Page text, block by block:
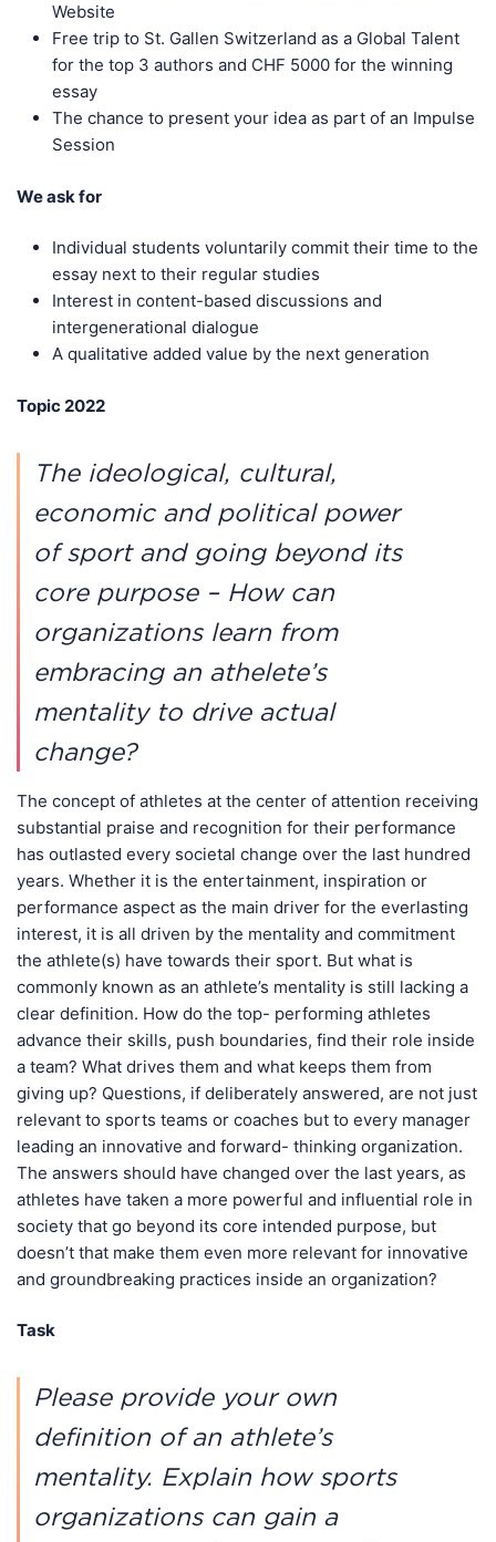
Website
Free trip to St. Gallen Switzerland as a Global Talent
for the top 3 authors and CHF 5000 for the winning
essay
The chance to present your idea as part of an Impulse
Session
We ask for
Individual students voluntarily commit their time to the
essay next to their regular studies
Interest in content-based discussions and
intergenerational dialogue
A qualitative added value by the next generation
Topic 2022
The ideological, cultural,
economic and political power
of sport and going beyond its
core purpose – How can
organizations learn from
embracing an athelete’s
mentality to drive actual
change?
The concept of athletes at the center of attention receiving
substantial praise and recognition for their performance
has outlasted every societal change over the last hundred
years. Whether it is the entertainment, inspiration or
performance aspect as the main driver for the everlasting
interest, it is all driven by the mentality and commitment
the athlete(s) have towards their sport. But what is
commonly known as an athlete’s mentality is still lacking a
clear definition. How do the top- performing athletes
advance their skills, push boundaries, find their role inside
a team? What drives them and what keeps them from
giving up? Questions, if deliberately answered, are not just
relevant to sports teams or coaches but to every manager
leading an innovative and forward- thinking organization.
The answers should have changed over the last years, as
athletes have taken a more powerful and influential role in
society that go beyond its core intended purpose, but
doesn’t that make them even more relevant for innovative
and groundbreaking practices inside an organization?
Task
Please provide your own
definition of an athlete’s
mentality. Explain how sports
organizations can gain a